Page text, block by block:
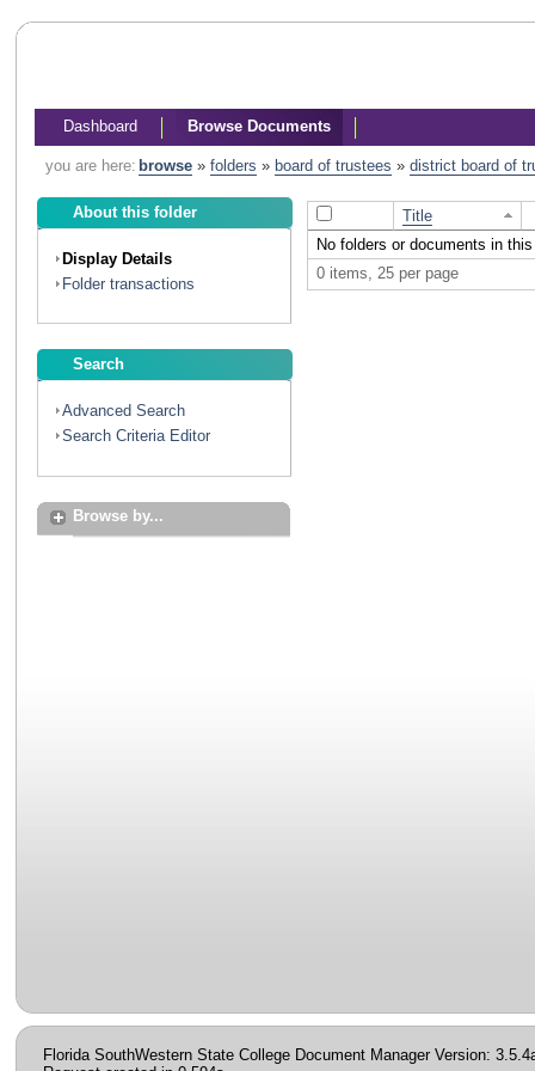
Dashboard Browse Documents
you are here: browse» folders » board of trustees » district board of
About this folder
Display Details
Folder transactions
Search
Advanced Search
Search Criteria Editor
Browse by...
Title
No folders or documents in
0 items, 25 per page
Florida SouthWestern State College Document Manager Version: